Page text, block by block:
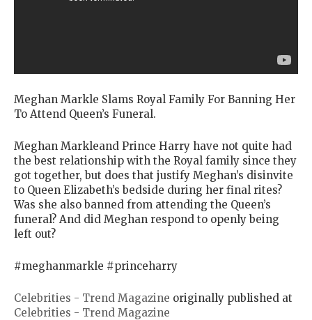
Meghan Markle Slams Royal Family For Banning Her
To Attend Queen’s Funeral.
Meghan Markleand Prince Harry have not quite had
the best relationship with the Royal family since they
got together, but does that justify Meghan’s disinvite
to Queen Elizabeth’s bedside during her final rites?
Was she also banned from attending the Queen’s
funeral? And did Meghan respond to openly being
left out?
#meghanmarkle #princeharry
Celebrities - Trend Magazine originally published at
Celebrities - Trend Magazine